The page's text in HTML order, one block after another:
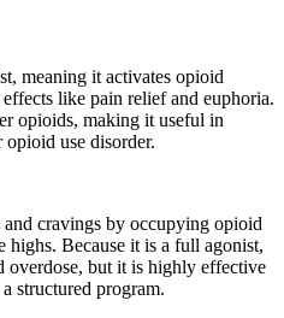
meaning it activates opioid
like pain relief and euphoria.
opioids, making it useful in
opioid use disorder.
cravings by occupying opioid
highs. Because it is a full agonist,
overdose, but it is highly effective
structured program.